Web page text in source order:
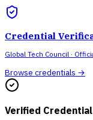
Credential
Global Tech Council ·
Browse credentials →
Verified Credential